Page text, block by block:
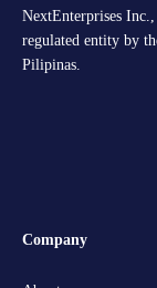
NextEnterprises
regulated entity by
Pilipinas.
Company